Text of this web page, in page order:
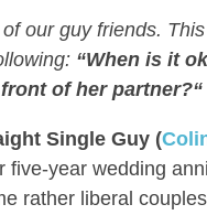
our guy friends.
“When is it
of her partner?“
Single Guy (
five-year wedding
rather liberal